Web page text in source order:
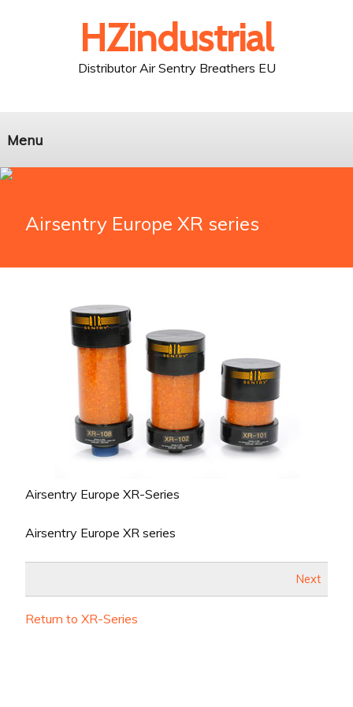
HZindustrial
Distributor Air Sentry Breathers EU
Menu
Airsentry Europe XR series
Airsentry Europe XR-Series
Airsentry Europe XR series
Next
Return to XR-Series